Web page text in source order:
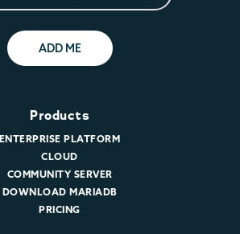
ADD ME
Products
ENTERPRISE PLATFORM
CLOUD
COMMUNITY SERVER
DOWNLOAD MARIADB
PRICING